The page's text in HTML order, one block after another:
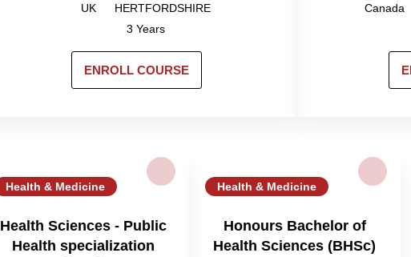
UK
HERTFORDSHIRE
3 Years
ENROLL COURSE
Canada
Health & Medicine
Health Sciences - Public
Health specialization
Health & Medicine
Honours Bachelor of
Health Sciences (BHSc)